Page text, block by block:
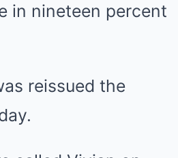
in nineteen percent
reissued the